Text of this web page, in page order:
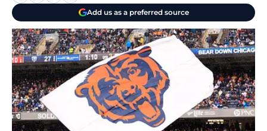
Add us as a preferred source